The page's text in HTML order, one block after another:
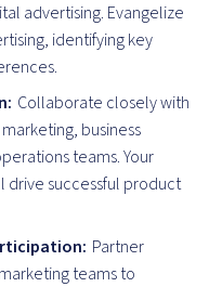
advertising. Evangelize
identifying key
Collaborate closely with
business
teams. Your
drive successful product
Partner
teams to